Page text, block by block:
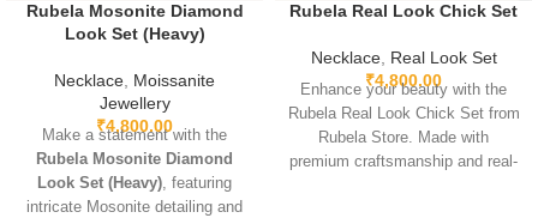
Rubela Mosonite Diamond
Look Set (Heavy)
Necklace Moissanite
Jewellery
₹4,800.00
Make a statement with the
Rubela Mosonite Diamond
Look Set (Heavy), featuring
intricate Mosonite detailing and
Rubela Real Look Chick Set
Necklace, Real Look Set
₹4,800.00
Enhance your beauty with the
Rubela Real Look Chick Set from
Rubela Store. Made with
premium craftsmanship and real-